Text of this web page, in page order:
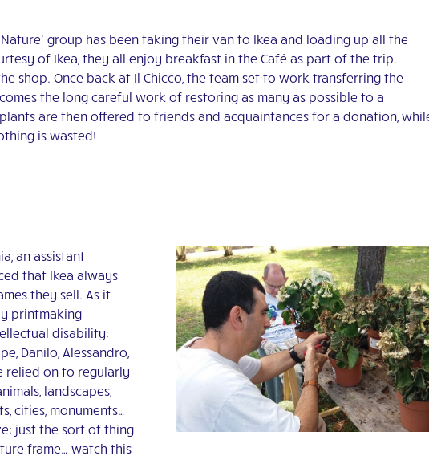
group has been taking their van to Ikea and loading up all the
of Ikea, they all enjoy breakfast in the Café as part of the trip.
shop. Once back at Il Chicco, the team set to work transferring the
the long careful work of restoring as many as possible to a
are then offered to friends and acquaintances for a donation,
is wasted!
an assistant
that Ikea always
they sell. As it
printmaking
disability:
Danilo, Alessandro,
relied on to regularly
landscapes,
cities, monuments…
just the sort of thing
frame… watch this